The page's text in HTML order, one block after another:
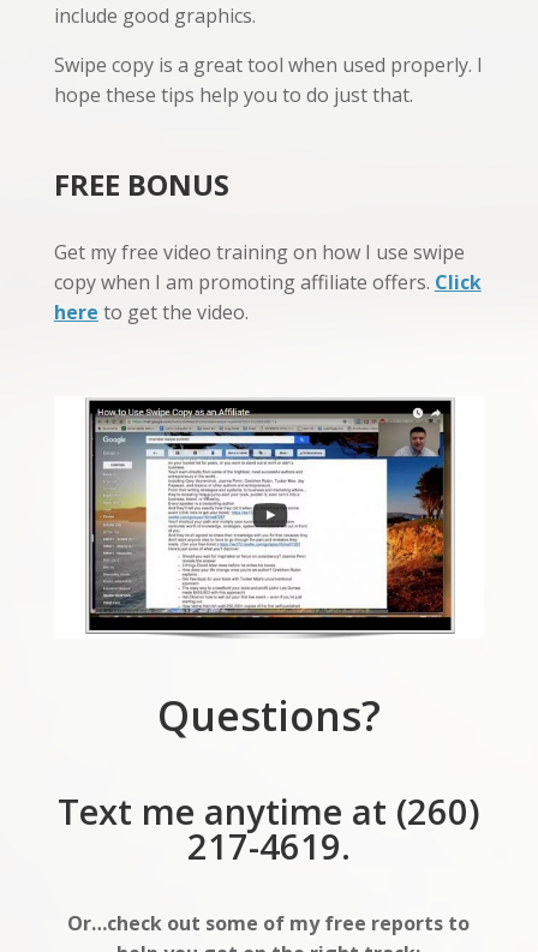
include good graphics.
Swipe copy is a great tool when used properly. I
hope these tips help you to do just that.
FREE BONUS
Get my free video training on how I use swipe
copy when I am promoting affiliate offers. Click
here to get the video.
Questions?
Text me anytime at (260)
217-4619.
Or…check out some of my free reports to